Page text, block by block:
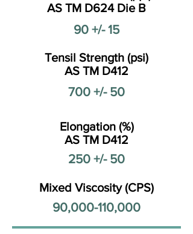
AS TM D624 Die B
90 +/- 15
Tensil Strength (psi)
AS TM D412
700 +/- 50
Elongation (%)
AS TM D412
250 +/- 50
Mixed Viscosity (CPS)
90,000-110,000